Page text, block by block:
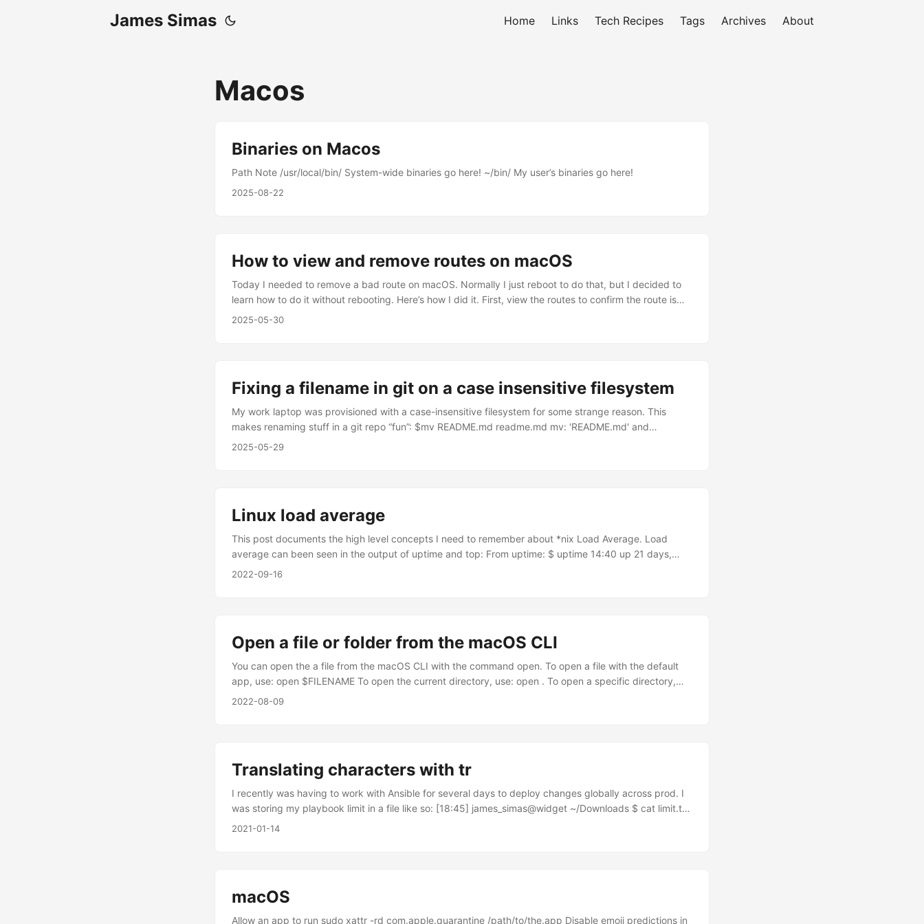
James Simas Home Links Tech Recipes Tags Archives About
Macos
Binaries on Macos
Path Note /usr/local/bin/ System-wide binaries go here! ~/bin/ My user’s binaries go here!
2025-08-22
How to view and remove routes on macOS
Today I needed to remove a bad route on macOS. Normally I just reboot to do that, but I decided to
learn how to do it without rebooting. Here’s how I did it. First, view the routes to confirm the route is
bad: netstat -rn | grep IP_ADDR Grab the IP you care about from the “Destination” column. Use it to
2025-05-30
Fixing a filename in git on a case insensitive filesystem
My work laptop was provisioned with a case-insensitive filesystem for some strange reason. This
makes renaming stuff in a git repo “fun”: $mv README.md readme.md mv: 'README.md' and
'readme.md' are the same file Here’s a workaround for this problem: # give the file a temp name git mv
2025-05-29
Linux load average
This post documents the high level concepts I need to remember about *nix Load Average. Load
average can been seen in the output of uptime and top: From uptime: $ uptime 14:40 up 21 days,
21:48, 5 users, load averages: 2.63 2.75 3.45 From top: root@blog-server-2:~# top -n 1 | head -2 top
2022-09-16
Open a file or folder from the macOS CLI
You can open the a file from the macOS CLI with the command open. To open a file with the default
app, use: open $FILENAME To open the current directory, use: open . To open a specific directory,
use open $DIRECTORY_NAME To open a URL, use: open $URL Thanks to this post for teaching me
2022-08-09
Translating characters with tr
I recently was having to work with Ansible for several days to deploy changes globally across prod. I
was storing my playbook limit in a file like so: [18:45] james_simas@widget ~/Downloads $ cat limit.txt
host1.domain.com host2.domain.com host3.domain.com At one point, I needed to use supply the list
2021-01-14
macOS
Allow an app to run sudo xattr -rd com.apple.quarantine /path/to/the.app Disable emoji predictions in